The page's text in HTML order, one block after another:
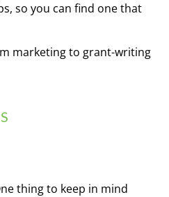
so you can find one that
marketing to grant-writing
thing to keep in mind